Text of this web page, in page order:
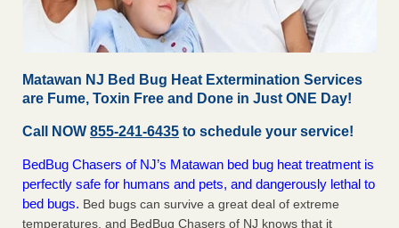
Matawan NJ Bed Bug Heat Extermination Services
are Fume, Toxin Free and Done in Just ONE Day!
Call NOW 855-241-6435 to schedule your service!
BedBug Chasers of NJ’s Matawan bed bug heat treatment is
perfectly safe for humans and pets, and dangerously lethal to
bed bugs. Bed bugs can survive a great deal of extreme
temperatures, and BedBug Chasers of NJ knows that it